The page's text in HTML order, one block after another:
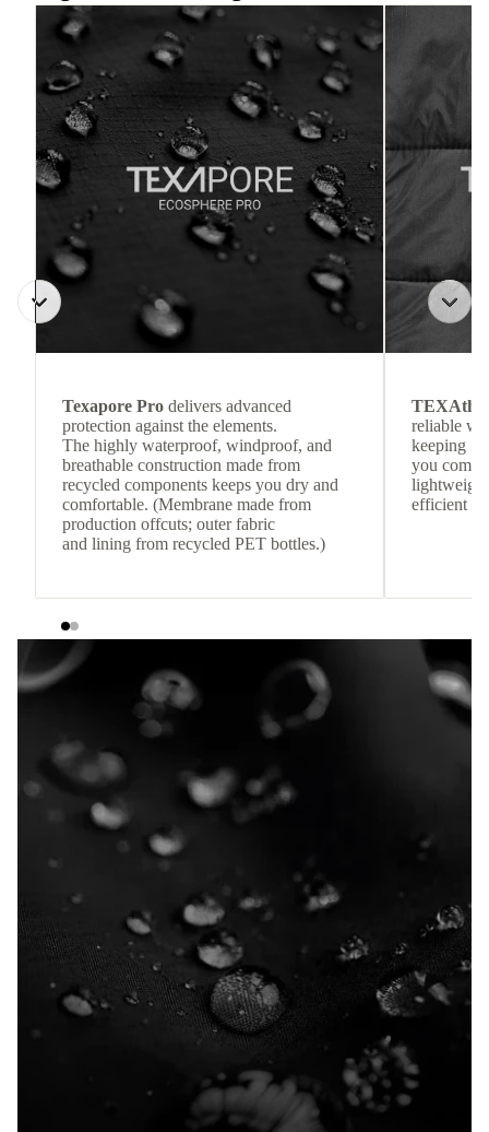
Texapore Pro delivers advanced
protection against the elements.
The highly waterproof, windproof, and
breathable construction made from
recycled components keeps you dry and
comfortable. (Membrane made from
production offcuts; outer fabric
and lining from recycled PET bottles.)
reliable
keeping
you
efficient